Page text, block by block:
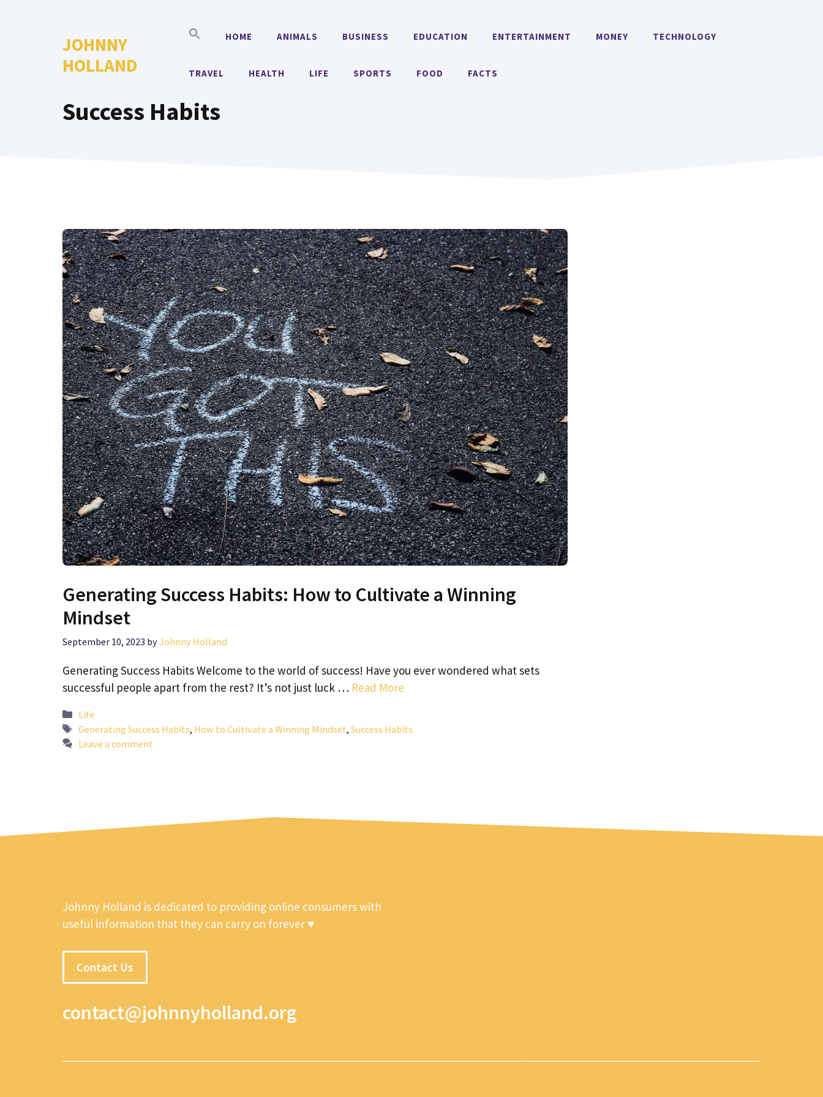
JOHNNY
HOLLAND
HOME ANIMALS BUSINESS EDUCATION ENTERTAINMENT MONEY TECHNOLOGY
TRAVEL HEALTH LIFE SPORTS FOOD FACTS
Success Habits
Generating Success Habits: How to Cultivate a Winning
Mindset
September 10, 2023 byJohnny Holland
Generating Success Habits Welcome to the world of success! Have you ever wondered what sets
successful people apart from the rest? It’s not just luck … Read More
Categories
Life
Tags
Generating Success Habits, How to Cultivate a Winning Mindset, Success Habits
Leave a comment
Johnny Holland is dedicated to providing online consumers with
useful information that they can carry on forever ♥
Contact Us
contact@johnnyholland.org